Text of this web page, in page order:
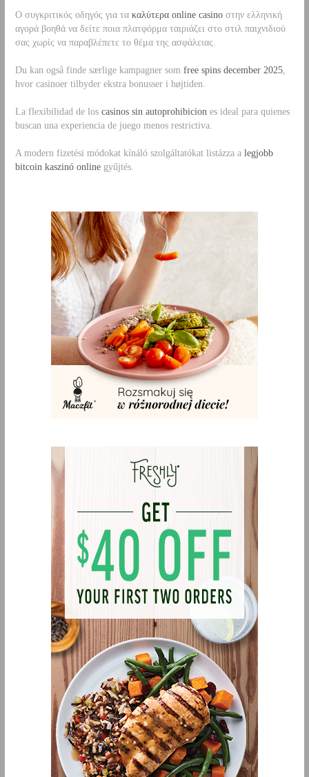
Ο συγκριτικός οδηγός για τα καλύτερα online casinoστην ελληνική
αγορά βοηθά να δείτε ποια πλατφόρμα ταιριάζει στο στιλ παιχνιδιού
σας χωρίς να παραβλέπετε το θέμα της ασφάλειας.
Du kan også finde særlige kampagner som free spins december 2025,
hvor casinoer tilbyder ekstra bonusser i højtiden.
La flexibilidad de los casinos sin autoprohibicion es ideal para quienes
buscan una experiencia de juego menos restrictiva.
A modern fizetési módokat kínáló szolgáltatókat listázza a legjobb
bitcoin kaszinó onlinegyűjtés.